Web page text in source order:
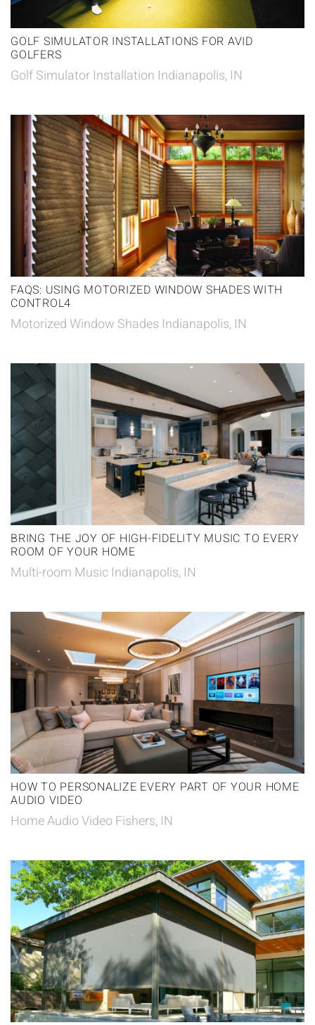
GOLF SIMULATOR INSTALLATIONS FOR AVID
GOLFERS
Golf Simulator Installation Indianapolis, IN
FAQS: USING MOTORIZED WINDOW SHADES WITH
CONTROL4
Motorized Window Shades Indianapolis, IN
BRING THE JOY OF HIGH-FIDELITY MUSIC TO EVERY
ROOM OF YOUR HOME
Multi-room Music Indianapolis, IN
HOW TO PERSONALIZE EVERY PART OF YOUR HOME
AUDIO VIDEO
Home Audio Video Fishers, IN